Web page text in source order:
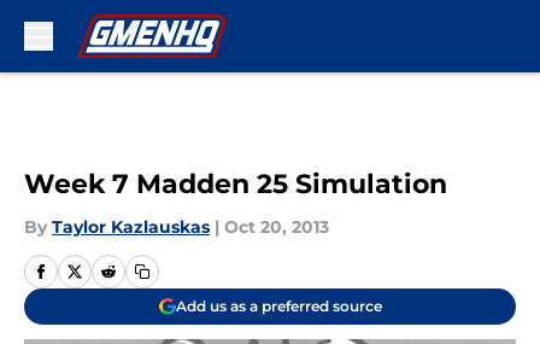
Week 7 Madden 25 Simulation
By Taylor Kazlauskas | Oct 20, 2013
Add us as a preferred source